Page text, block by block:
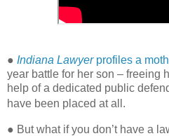
● Indiana Lawyerprofiles a
year battle for her son – freeing
help of a dedicated public
have been placed at all.
● But what if you don’t have a